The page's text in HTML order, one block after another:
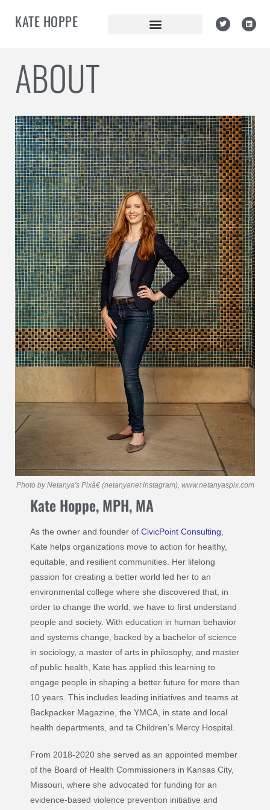
KATE HOPPE
ABOUT
Photo by Netanya's Pixâ€ (netanyanet instagram), www.netanyaspix.com
Kate Hoppe, MPH, MA
As the owner and founder of CivicPoint Consulting
Kate helps organizations move to action for healthy,
equitable, and resilient communities. Her lifelong
passion for creating a better world led her to an
environmental college where she discovered that, in
order to change the world, we have to first understand
people and society. With education in human behavior
and systems change, backed by a bachelor of science
in sociology, a master of arts in philosophy, and master
of public health, Kate has applied this learning to
engage people in shaping a better future for more than
10 years. This includes leading initiatives and teams at
Backpacker Magazine, the YMCA, in state and local
health departments, and ta Children’s Mercy Hospital.
From 2018-2020 she served as an appointed member
of the Board of Health Commissioners in Kansas City,
Missouri, where she advocated for funding for an
evidence-based violence prevention initiative and